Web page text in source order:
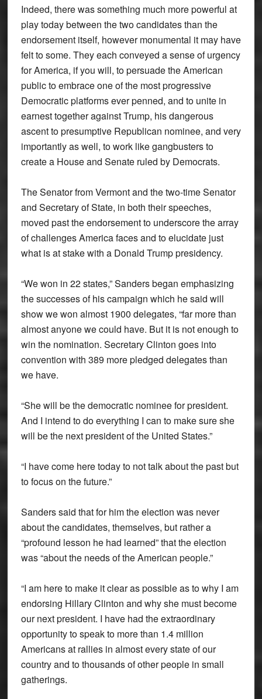
Indeed, there was something much more powerful at
play today between the two candidates than the
endorsement itself, however monumental it may have
felt to some. They each conveyed a sense of urgency
for America, if you will, to persuade the American
public to embrace one of the most progressive
Democratic platforms ever penned, and to unite in
earnest together against Trump, his dangerous
ascent to presumptive Republican nominee, and very
importantly as well, to work like gangbusters to
create a House and Senate ruled by Democrats.
The Senator from Vermont and the two-time Senator
and Secretary of State, in both their speeches,
moved past the endorsement to underscore the array
of challenges America faces and to elucidate just
what is at stake with a Donald Trump presidency.
“We won in 22 states,” Sanders began emphasizing
the successes of his campaign which he said will
show we won almost 1900 delegates, “far more than
almost anyone we could have. But it is not enough to
win the nomination. Secretary Clinton goes into
convention with 389 more pledged delegates than
we have.
“She will be the democratic nominee for president.
And I intend to do everything I can to make sure she
will be the next president of the United States.”
“I have come here today to not talk about the past but
to focus on the future.”
Sanders said that for him the election was never
about the candidates, themselves, but rather a
“profound lesson he had learned” that the election
was “about the needs of the American people.”
“I am here to make it clear as possible as to why I am
endorsing Hillary Clinton and why she must become
our next president. I have had the extraordinary
opportunity to speak to more than 1.4 million
Americans at rallies in almost every state of our
country and to thousands of other people in small
gatherings.